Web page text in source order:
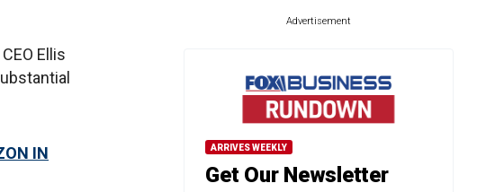
Ellis
IN
Advertisement
ARRIVES WEEKLY
Get Our Newsletter